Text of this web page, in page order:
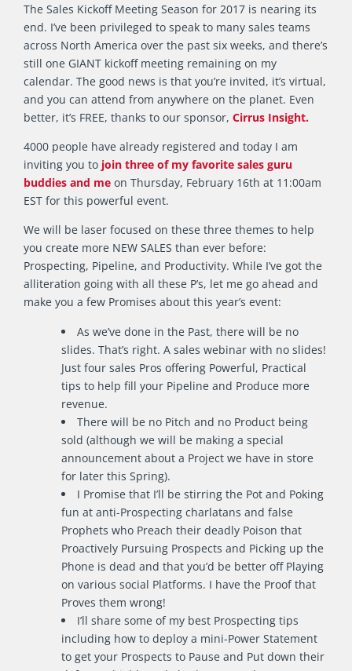
The Sales Kickoff Meeting Season for 2017 is nearing its
end. I’ve been privileged to speak to many sales teams
across North America over the past six weeks, and there’s
still one GIANT kickoff meeting remaining on my
calendar. The good news is that you’re invited, it’s virtual,
and you can attend from anywhere on the planet. Even
better, it’s FREE, thanks to our sponsor, Cirrus Insight.
4000 people have already registered and today I am
inviting you to join three of my favorite sales guru
buddies and me on Thursday, February 16th at 11:00am
EST for this powerful event.
We will be laser focused on these three themes to help
you create more NEW SALES than ever before:
Prospecting, Pipeline, and Productivity. While I’ve got the
alliteration going with all these P’s, let me go ahead and
make you a few Promises about this year’s event:
As we’ve done in the Past, there will be no
slides. That’s right. A sales webinar with no slides!
Just four sales Pros offering Powerful, Practical
tips to help fill your Pipeline and Produce more
revenue.
There will be no Pitch and no Product being
sold (although we will be making a special
announcement about a Project we have in store
for later this Spring).
I Promise that I’ll be stirring the Pot and Poking
fun at anti-Prospecting charlatans and false
Prophets who Preach their deadly Poison that
Proactively Pursuing Prospects and Picking up the
Phone is dead and that you’d be better off Playing
on various social Platforms. I have the Proof that
Proves them wrong!
I’ll share some of my best Prospecting tips
including how to deploy a mini-Power Statement
to get your Prospects to Pause and Put down their